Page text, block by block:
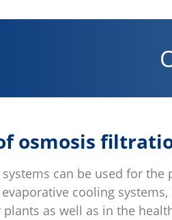
osmosis
systems can be used for the
cooling
as well as in the